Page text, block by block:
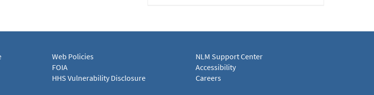
Web Policies
FOIA
HHS Vulnerability Disclosure
NLM Support Center
Accessibility
Careers